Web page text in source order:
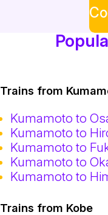
Trains from
Kumamoto to
Kumamoto to
Kumamoto to
Kumamoto to
Kumamoto to
Trains from Kobe